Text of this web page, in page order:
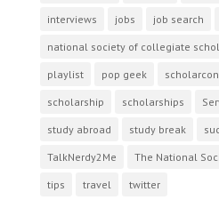
interviews jobs job search
national society of collegiate
playlist pop geek scholarcon
scholarship scholarships
study abroad study break
TalkNerdy2Me The National
tips travel twitter